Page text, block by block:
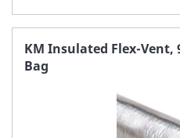
TO
KM Insulated Flex-Vent,
Bag